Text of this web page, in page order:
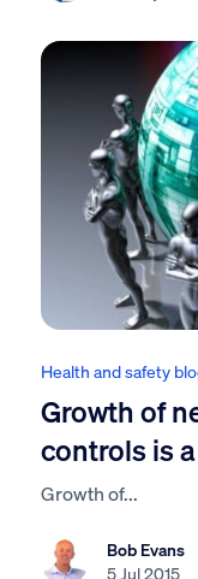
Health and safety
Growth of
controls is
Growth of...
Bob Evans
5 Jul 2015